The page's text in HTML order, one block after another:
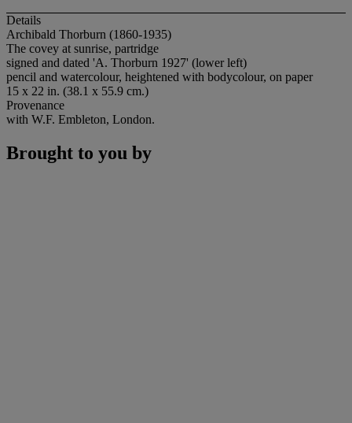
Details
Archibald Thorburn (1860-1935)
The covey at sunrise, partridge
signed and dated 'A. Thorburn 1927' (lower left)
pencil and watercolour, heightened with bodycolour, on paper
15 x 22 in. (38.1 x 55.9 cm.)
Provenance
with W.F. Embleton, London.
Brought to you by